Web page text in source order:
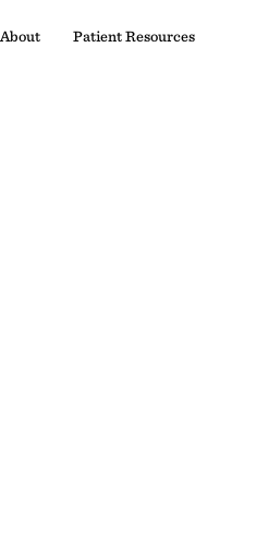
About Patient Resources